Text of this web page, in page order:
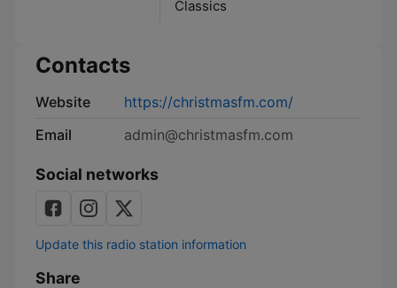
Classics
Contacts
Website
https://christmasfm.com/
Email
admin@christmasfm.com
Social networks
Update this radio station information
Share